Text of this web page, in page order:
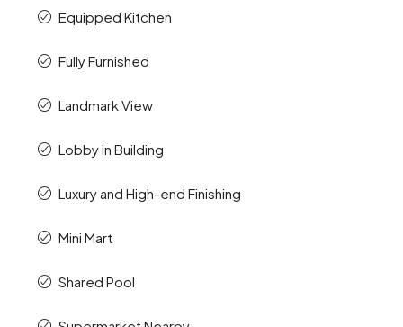
Equipped Kitchen
Fully Furnished
Landmark View
Lobby in Building
Luxury and High-end Finishing
Mini Mart
Shared Pool